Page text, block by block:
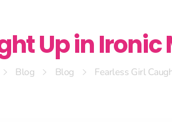
Blog Blog Fearless Girl
Up in